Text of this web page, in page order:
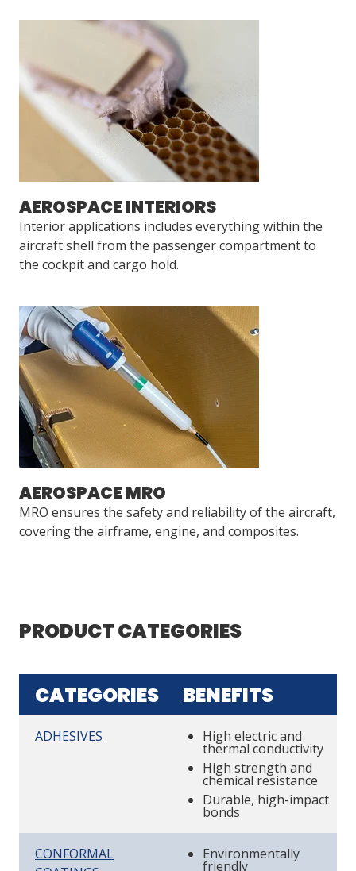
AEROSPACE INTERIORS
Interior applications includes everything within the
aircraft shell from the passenger compartment to
the cockpit and cargo hold.
AEROSPACE MRO
MRO ensures the safety and reliability of the aircraft,
covering the airframe, engine, and composites.
PRODUCT CATEGORIES
CATEGORIES BENEFITS
ADHESIVES High electric and
thermal conductivity
High strength and
chemical resistance
Durable, high-impact
bonds
CONFORMAL
Environmentally
friendly